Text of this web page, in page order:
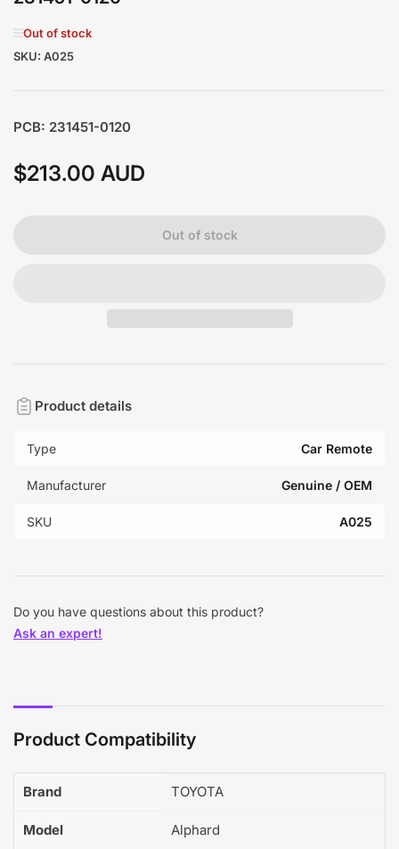
Out of stock
SKU: A025
PCB: 231451-0120
Regular
$213.00 AUD
Out of stock
Product details
Type Car Remote
Manufacturer Genuine / OEM
SKU A025
Do you have questions about this product?
Ask an expert!
Product Compatibility
Brand TOYOTA
Model Alphard